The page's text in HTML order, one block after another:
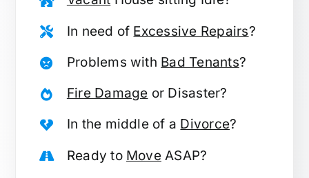
In need of Excessive Repairs?
Problems with Bad Tenants?
Fire Damage or Disaster?
In the middle of a Divorce?
Ready to MoveASAP?